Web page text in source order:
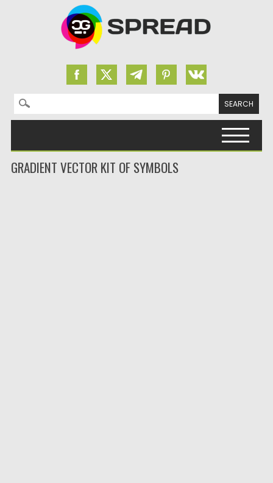
Search for:
GRADIENT VECTOR KIT OF SYMBOLS